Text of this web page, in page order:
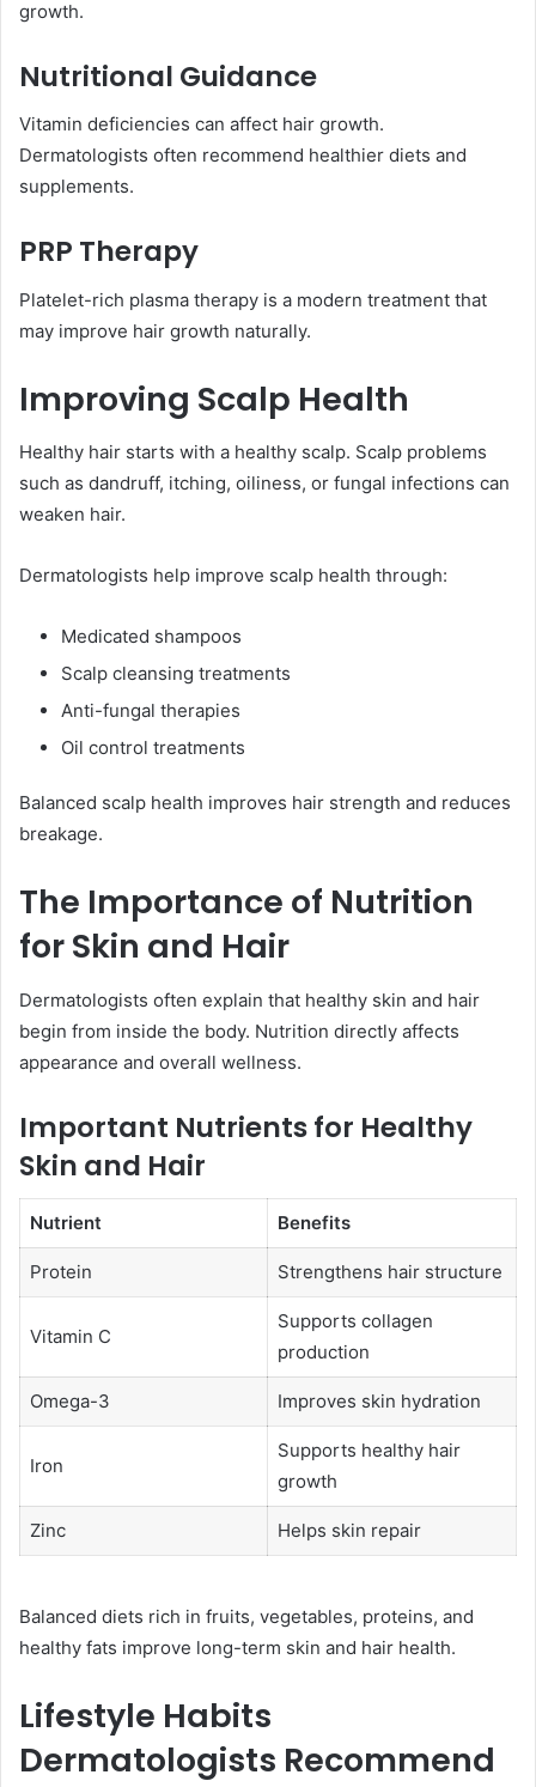
growth.
Nutritional Guidance
Vitamin deficiencies can affect hair growth.
Dermatologists often recommend healthier diets and
supplements.
PRP Therapy
Platelet-rich plasma therapy is a modern treatment that
may improve hair growth naturally.
Improving Scalp Health
Healthy hair starts with a healthy scalp. Scalp problems
such as dandruff, itching, oiliness, or fungal infections can
weaken hair.
Dermatologists help improve scalp health through:
Medicated shampoos
Scalp cleansing treatments
Anti-fungal therapies
Oil control treatments
Balanced scalp health improves hair strength and reduces
breakage.
The Importance of Nutrition
for Skin and Hair
Dermatologists often explain that healthy skin and hair
begin from inside the body. Nutrition directly affects
appearance and overall wellness.
Important Nutrients for Healthy
Skin and Hair
Nutrient Benefits
Protein Strengthens hair structure
Vitamin C
Supports collagen
production
Omega-3 Improves skin hydration
Iron
Supports healthy hair
growth
Zinc Helps skin repair
Balanced diets rich in fruits, vegetables, proteins, and
healthy fats improve long-term skin and hair health.
Lifestyle Habits
Dermatologists Recommend